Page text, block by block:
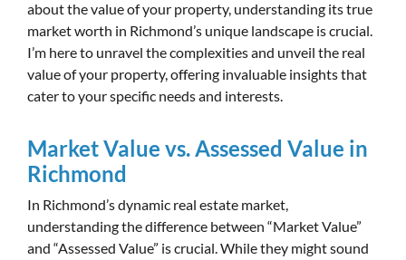
about the value of your property, understanding its true
market worth in Richmond’s unique landscape is crucial.
I’m here to unravel the complexities and unveil the real
value of your property, offering invaluable insights that
cater to your specific needs and interests.
Market Value vs. Assessed Value in
Richmond
In Richmond’s dynamic real estate market,
understanding the difference between “Market Value”
and “Assessed Value” is crucial. While they might sound